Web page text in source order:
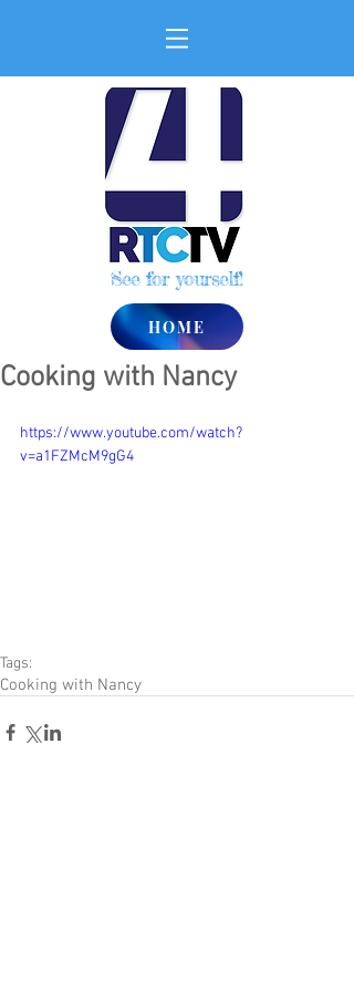
See for yourself!
HOME
Cooking with Nancy
https://www.youtube.com/watch?
v=a1FZMcM9gG4
Tags:
Cooking with Nancy